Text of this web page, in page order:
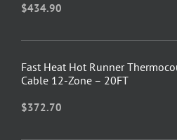
$434.90
Fast Heat Hot Runner
Cable 12-Zone – 20FT
$372.70